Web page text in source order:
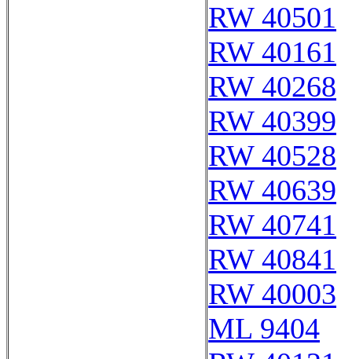
RW 40501
RW 40161
RW 40268
RW 40399
RW 40528
RW 40639
RW 40741
RW 40841
RW 40003
ML 9404